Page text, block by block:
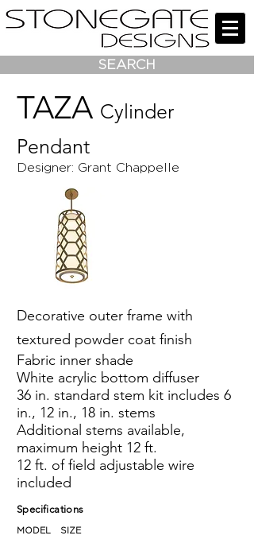
TAZA Cylinder
Pendant
Designer: Grant Chappelle
Decorative outer frame with
textured powder coat finish
Fabric inner shade
White acrylic bottom diffuser
36 in. standard stem kit includes 6
in., 12 in., 18 in. stems
Additional stems available,
maximum height 12 ft.
12 ft. of field adjustable wire
included
Specifications
MODEL SIZE
SEARCH